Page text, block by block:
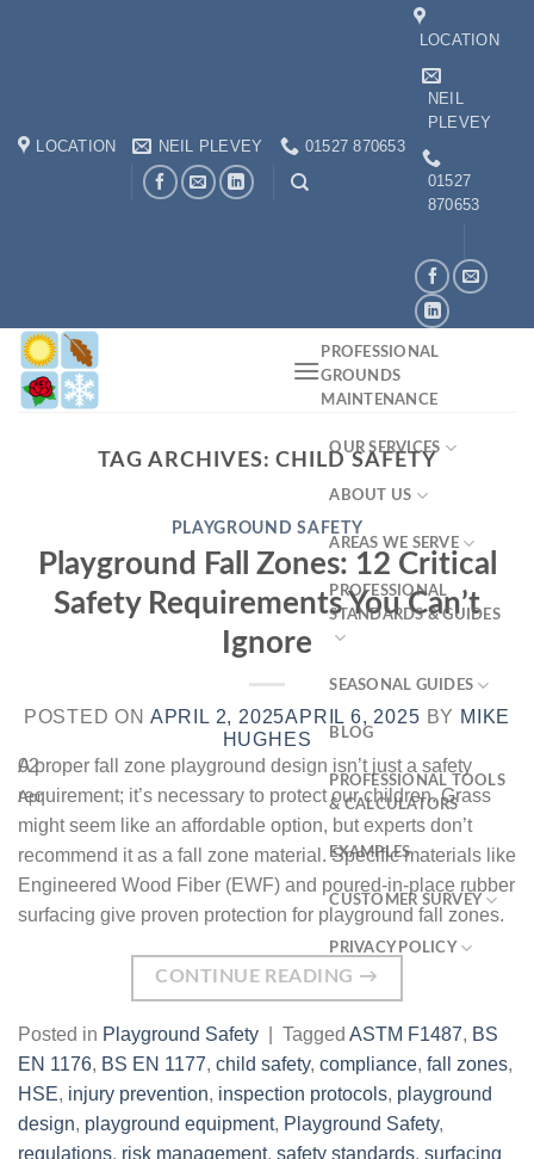
LOCATION NEIL PLEVEY 01527 870653
LOCATION
NEIL
PLEVEY
01527
870653
PROFESSIONAL
GROUNDS
MAINTENANCE
OUR SERVICES
ABOUT US
AREAS WE SERVE
PROFESSIONAL
STANDARDS & GUIDES
SEASONAL GUIDES
BLOG
PROFESSIONAL TOOLS
& CALCULATORS
EXAMPLES
CUSTOMER SURVEY
PRIVACY POLICY
TAG ARCHIVES:CHILD SAFETY
PLAYGROUND SAFETY
Playground Fall Zones: 12 Critical
Safety Requirements You Can’t
Ignore
POSTED ON APRIL 2, 2025APRIL 6, 2025 BY MIKE
HUGHES
02
Apr
A proper fall zone playground design isn’t just a safety
requirement; it’s necessary to protect our children. Grass
might seem like an affordable option, but experts don’t
recommend it as a fall zone material. Specific materials like
Engineered Wood Fiber (EWF) and poured-in-place rubber
surfacing give proven protection for playground fall zones.
CONTINUE READING →
Posted in Playground Safety Tagged ASTM F1487, BS
EN 1176, BS EN 1177, child safety, compliance, fall zones,
HSE, injury prevention, inspection protocols, playground
design, playground equipment, Playground Safety,
regulations, risk management, safety standards, surfacing